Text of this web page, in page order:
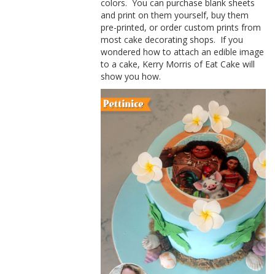
colors. You can purchase blank sheets
and print on them yourself, buy them
pre-printed, or order custom prints from
most cake decorating shops. If you
wondered how to attach an edible image
to a cake, Kerry Morris of Eat Cake will
show you how.